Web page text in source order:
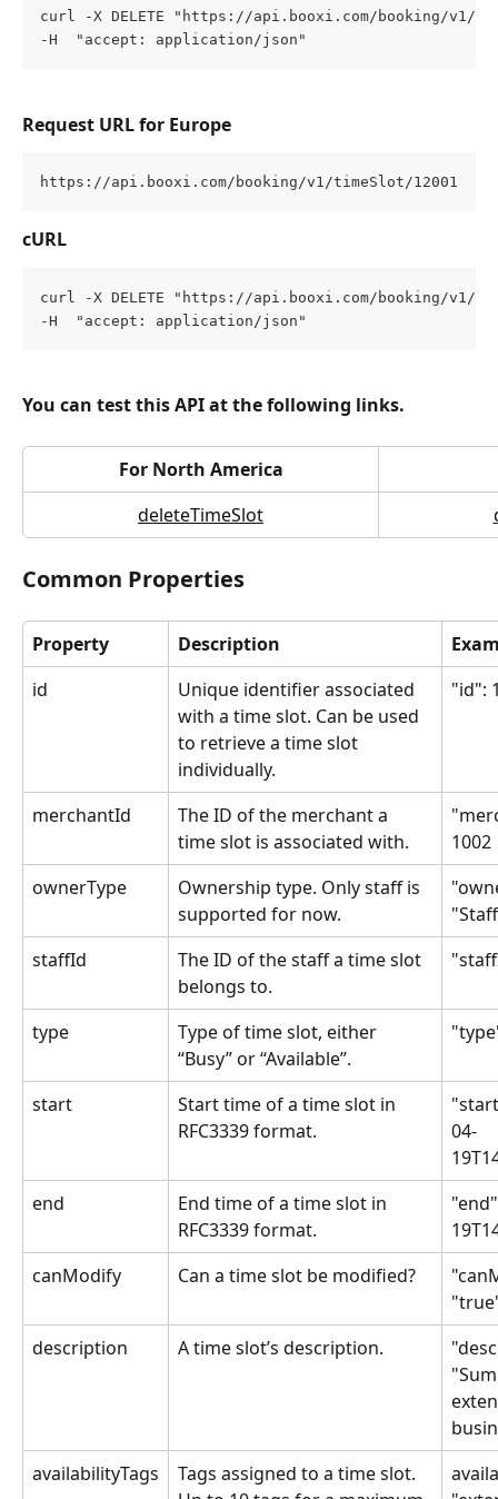
curl -X DELETE "https://api.booxi.com/booking/v1/
-H  "accept: application/json"
Request URL for Europe
https://api.booxi.com/booking/v1/timeSlot/12001
cURL
curl -X DELETE "https://api.booxi.com/booking/v1/
-H  "accept: application/json"
You can test this API at the following links.
For North America
deleteTimeSlot
Common Properties
Property Description
id
Unique identifier associated
with a time slot. Can be used
to retrieve a time slot
individually.
"id":
merchantId
The ID of the merchant a
time slot is associated with.
1002
ownerType
Ownership type. Only staff is
supported for now.
staffId
The ID of the staff a time slot
belongs to.
type
Type of time slot, either
“Busy” or “Available”.
start
Start time of a time slot in
RFC3339 format.
04-
end
End time of a time slot in
RFC3339 format.
canModify
Can a time slot be modified?
description
A time slot’s description.
availabilityTags
Tags assigned to a time slot.